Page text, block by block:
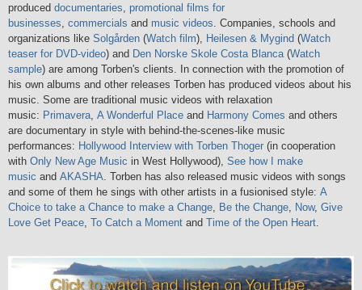
produced documentaries promotional films for
businesses commercials and music videos . Companies, schools and
organizations like Solgården (Watch film), Heilesen & Mygind (Watch
teaser for DVD-video) and Den Norske Skole Costa Blanca (Watch
sample) are among Torben's clients. In connection with the promotion of
his own albums and other releases Torben has produced videos about his
music. Some are traditional music videos with relaxation
music: Primavera A Wonderful Place and Harmony Comes and others
are documentary in style with behind-the-scenes-like music
performances: Hollywood Interview with Torben Thoger (in cooperation
with Only New Age Music in West Hollywood), See how I make
music and AKASHA . Torben has also released music videos with songs
and some of them he sings with other artists in a fusionised style: A
Choice to take a Chance to make a Change Be the Change Now, Give
Love Get Peace To Catch a Moment and Time of the Open Heart